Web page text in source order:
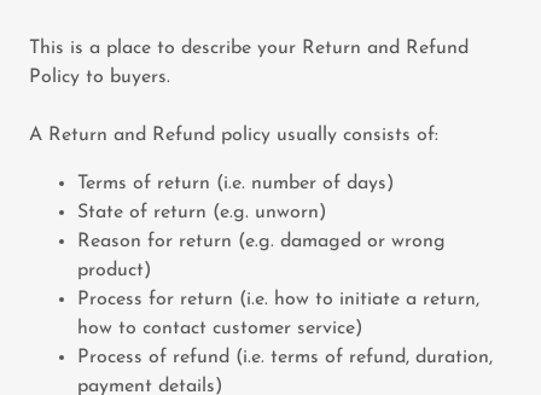
This is a place to describe your Return and Refund
Policy to buyers.
A Return and Refund policy usually consists of:
Terms of return (i.e. number of days)
State of return (e.g. unworn)
Reason for return (e.g. damaged or wrong
product)
Process for return (i.e. how to initiate a return,
how to contact customer service)
Process of refund (i.e. terms of refund, duration,
payment details)